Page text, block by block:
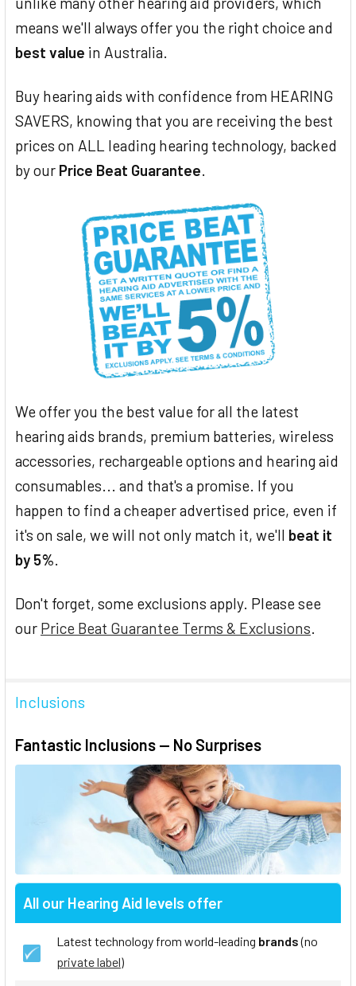
means we'll always offer you the right choice and
best value in Australia.
Buy hearing aids with confidence from HEARING
SAVERS, knowing that you are receiving the best
prices on ALL leading hearing technology, backed
by our Price Beat Guarantee.
We offer you the best value for all the latest
hearing aids brands, premium batteries, wireless
accessories, rechargeable options and hearing aid
consumables... and that's a promise. If you
happen to find a cheaper advertised price, even if
it's on sale, we will not only match it, we'll beat it
by 5%.
Don't forget, some exclusions apply. Please see
our Price Beat Guarantee Terms & Exclusions.
Inclusions
Fantastic Inclusions — No Surprises
All our Hearing Aid levels offer
Latest technology from world-leading brands(no
private label)